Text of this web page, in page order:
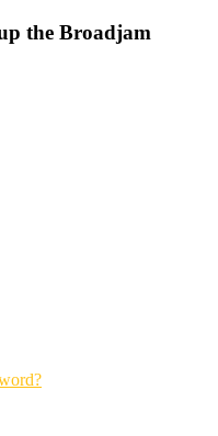
the Broadjam